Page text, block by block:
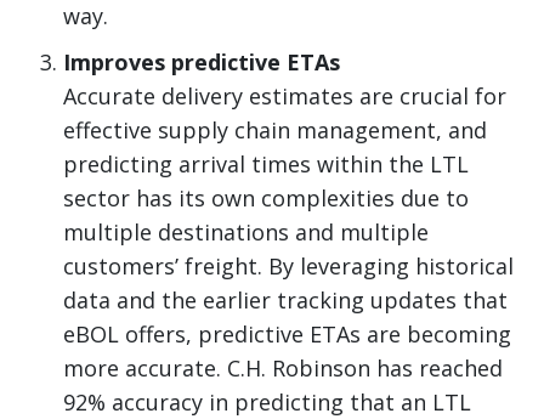
way.
Improves predictive ETAs
Accurate delivery estimates are crucial for
effective supply chain management, and
predicting arrival times within the LTL
sector has its own complexities due to
multiple destinations and multiple
customers’ freight. By leveraging historical
data and the earlier tracking updates that
eBOL offers, predictive ETAs are becoming
more accurate. C.H. Robinson has reached
92% accuracy in predicting that an LTL